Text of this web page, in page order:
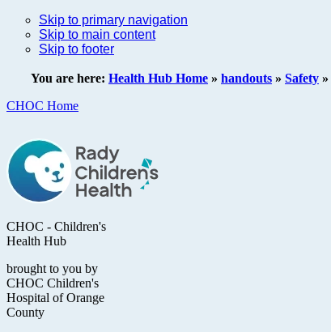
Skip to primary navigation
Skip to main content
Skip to footer
You are here: Health Hub Home » handouts » Safety »
CHOC Home
CHOC - Children's
Health Hub
brought to you by
CHOC Children's
Hospital of Orange
County